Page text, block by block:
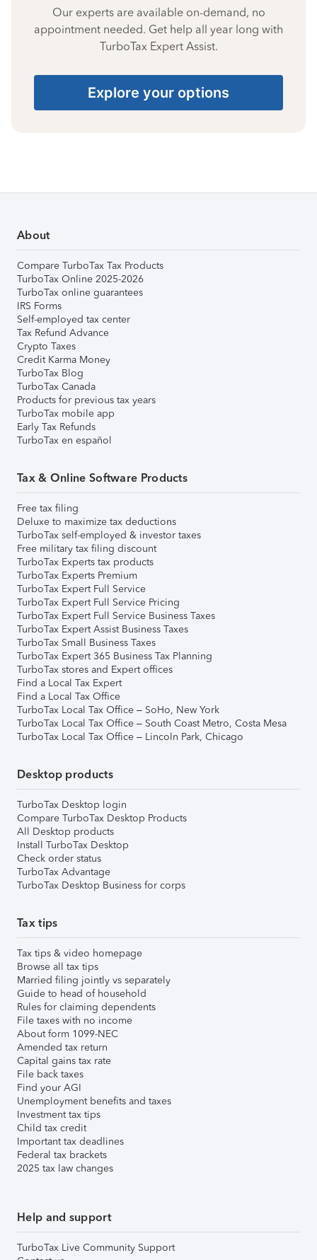
Our experts are available on-demand, no
appointment needed. Get help all year long with
TurboTax Expert Assist.
Explore your options
About
Compare TurboTax Tax Products
TurboTax Online 2025-2026
TurboTax online guarantees
IRS Forms
Self-employed tax center
Tax Refund Advance
Crypto Taxes
Credit Karma Money
TurboTax Blog
TurboTax Canada
Products for previous tax years
TurboTax mobile app
Early Tax Refunds
TurboTax en español
Tax & Online Software Products
Free tax filing
Deluxe to maximize tax deductions
TurboTax self-employed & investor taxes
Free military tax filing discount
TurboTax Experts tax products
TurboTax Experts Premium
TurboTax Expert Full Service
TurboTax Expert Full Service Pricing
TurboTax Expert Full Service Business Taxes
TurboTax Expert Assist Business Taxes
TurboTax Small Business Taxes
TurboTax Expert 365 Business Tax Planning
TurboTax stores and Expert offices
Find a Local Tax Expert
Find a Local Tax Office
TurboTax Local Tax Office – SoHo, New York
TurboTax Local Tax Office – South Coast Metro, Costa Mesa
TurboTax Local Tax Office – Lincoln Park, Chicago
Desktop products
TurboTax Desktop login
Compare TurboTax Desktop Products
All Desktop products
Install TurboTax Desktop
Check order status
TurboTax Advantage
TurboTax Desktop Business for corps
Tax tips
Tax tips & video homepage
Browse all tax tips
Married filing jointly vs separately
Guide to head of household
Rules for claiming dependents
File taxes with no income
About form 1099-NEC
Amended tax return
Capital gains tax rate
File back taxes
Find your AGI
Unemployment benefits and taxes
Investment tax tips
Child tax credit
Important tax deadlines
Federal tax brackets
2025 tax law changes
Help and support
TurboTax Live Community Support